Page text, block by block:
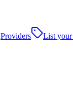
Providers
List your